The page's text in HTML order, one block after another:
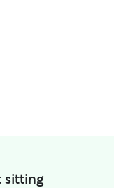
sitting